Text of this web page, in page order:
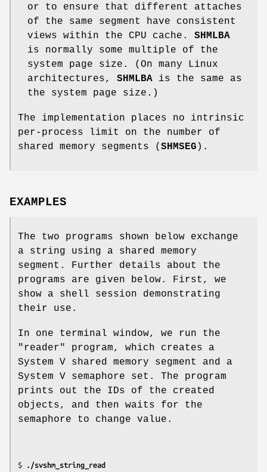
or to ensure that different attaches
of the same segment have consistent
views within the CPU cache. SHMLBA
is normally some multiple of the
system page size. (On many Linux
architectures, SHMLBA is the same as
the system page size.)
The implementation places no intrinsic
per-process limit on the number of
shared memory segments ( SHMSEG ).
EXAMPLES
The two programs shown below exchange
a string using a shared memory
segment. Further details about the
programs are given below. First, we
show a shell session demonstrating
their use.
In one terminal window, we run the
"reader" program, which creates a
System V shared memory segment and a
System V semaphore set. The program
prints out the IDs of the created
objects, and then waits for the
semaphore to change value.
$
./svshm_string_read